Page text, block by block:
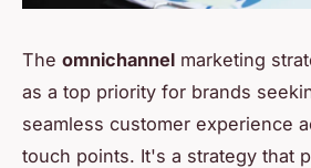
The omnichannel marketing
as a top priority for brands
seamless customer experience
touch points. It's a strategy that